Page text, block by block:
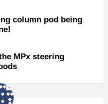
column pod being
MPx steering